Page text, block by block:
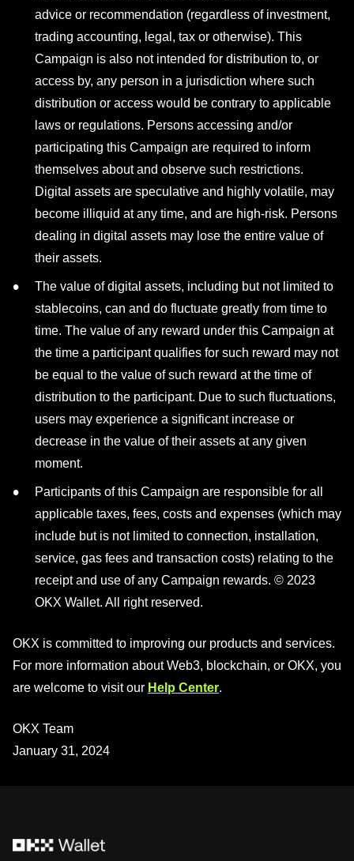
advice or recommendation (regardless of investment,
trading accounting, legal, tax or otherwise). This
Campaign is also not intended for distribution to, or
access by, any person in a jurisdiction where such
distribution or access would be contrary to applicable
laws or regulations. Persons accessing and/or
participating this Campaign are required to inform
themselves about and observe such restrictions.
Digital assets are speculative and highly volatile, may
become illiquid at any time, and are high-risk. Persons
dealing in digital assets may lose the entire value of
their assets.
The value of digital assets, including but not limited to
stablecoins, can and do fluctuate greatly from time to
time. The value of any reward under this Campaign at
the time a participant qualifies for such reward may not
be equal to the value of such reward at the time of
distribution to the participant. Due to such fluctuations,
users may experience a significant increase or
decrease in the value of their assets at any given
moment.
Participants of this Campaign are responsible for all
applicable taxes, fees, costs and expenses (which may
include but is not limited to connection, installation,
service, gas fees and transaction costs) relating to the
receipt and use of any Campaign rewards. © 2023
OKX Wallet. All right reserved.
OKX is committed to improving our products and services.
For more information about Web3, blockchain, or OKX, you
are welcome to visit our Help Center.
OKX Team
January 31, 2024